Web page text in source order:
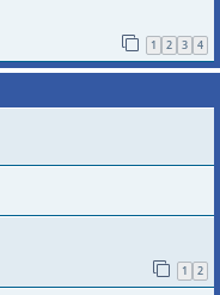
1 2 3 4
1 2